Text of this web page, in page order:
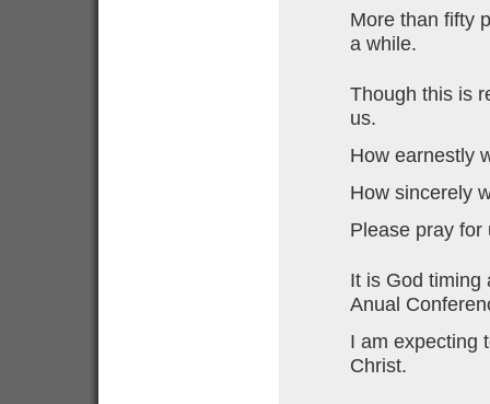
More than fifty
a while.
Though this is
us.
How earnestly
How sincerely
Please pray for
It is God timing
Anual
I am expecting
Christ.